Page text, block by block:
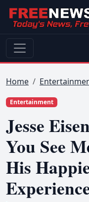
Home
Entertainment
Jesse
You See
His